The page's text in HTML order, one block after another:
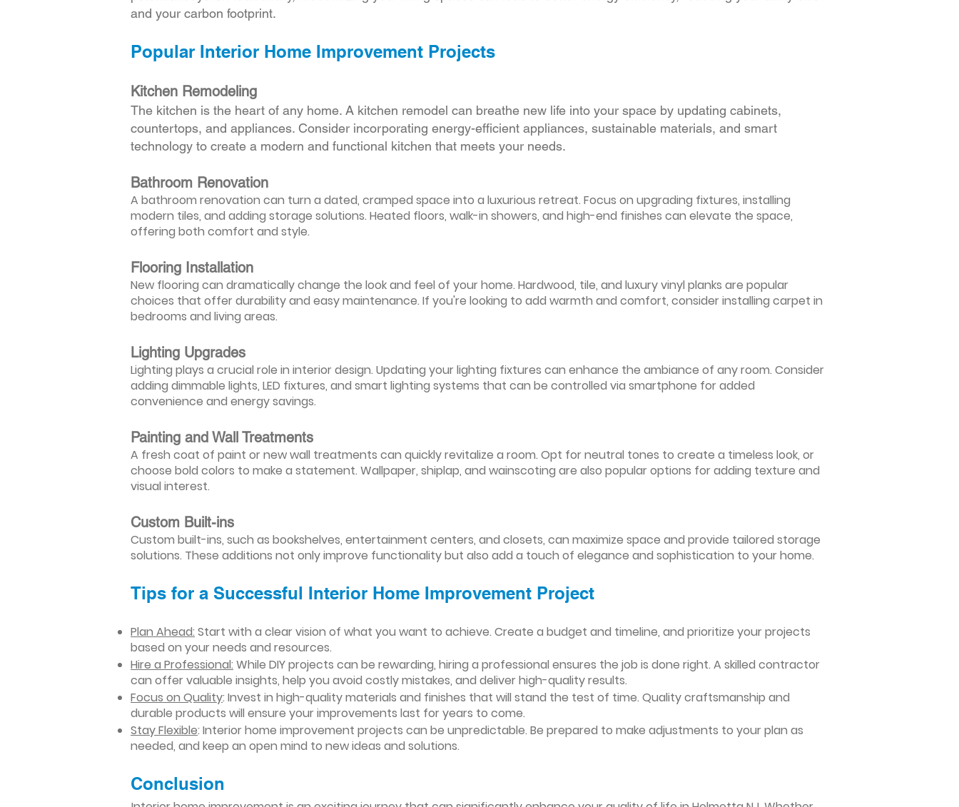
and your carbon footprint.
Popular Interior Home Improvement Projects
Kitchen Remodeling
The kitchen is the heart of any home. A kitchen remodel can breathe new life into your space by updating cabinets,
countertops, and appliances. Consider incorporating energy-efficient appliances, sustainable materials, and smart
technology to create a modern and functional kitchen that meets your needs.
Bathroom Renovation
A bathroom renovation can turn a dated, cramped space into a luxurious retreat. Focus on upgrading fixtures, installing
modern tiles, and adding storage solutions. Heated floors, walk-in showers, and high-end finishes can elevate the space,
offering both comfort and style.
Flooring Installation
New flooring can dramatically change the look and feel of your home. Hardwood, tile, and luxury vinyl planks are popular
choices that offer durability and easy maintenance. If you're looking to add warmth and comfort, consider installing carpet in
bedrooms and living areas.
Lighting Upgrades
Lighting plays a crucial role in interior design. Updating your lighting fixtures can enhance the ambiance of any room. Consider
adding dimmable lights, LED fixtures, and smart lighting systems that can be controlled via smartphone for added
convenience and energy savings.
Painting and Wall Treatments
A fresh coat of paint or new wall treatments can quickly revitalize a room. Opt for neutral tones to create a timeless look, or
choose bold colors to make a statement. Wallpaper, shiplap, and wainscoting are also popular options for adding texture and
visual interest.
Custom Built-ins
Custom built-ins, such as bookshelves, entertainment centers, and closets, can maximize space and provide tailored storage
solutions. These additions not only improve functionality but also add a touch of elegance and sophistication to your home.
Tips for a Successful Interior Home Improvement Project
Plan Ahead: Start with a clear vision of what you want to achieve. Create a budget and timeline, and prioritize your projects
based on your needs and resources.
Hire a Professional: While DIY projects can be rewarding, hiring a professional ensures the job is done right. A skilled contractor
can offer valuable insights, help you avoid costly mistakes, and deliver high-quality results.
Focus on Quality: Invest in high-quality materials and finishes that will stand the test of time. Quality craftsmanship and
durable products will ensure your improvements last for years to come.
Stay Flexible: Interior home improvement projects can be unpredictable. Be prepared to make adjustments to your plan as
needed, and keep an open mind to new ideas and solutions.
Conclusion​